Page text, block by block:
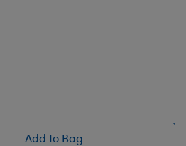
Add to Bag